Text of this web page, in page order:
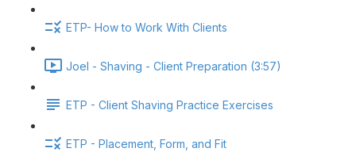
ETP- How to Work With Clients
Joel - Shaving - Client Preparation (3:57)
ETP - Client Shaving Practice Exercises
ETP - Placement, Form, and Fit